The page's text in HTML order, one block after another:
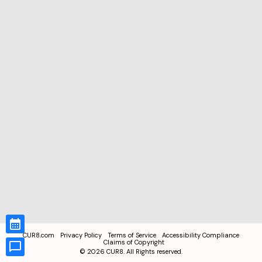
CUR8.com Privacy Policy Terms of Service
Accessibility Compliance
Claims of Copyright
© 2026 CUR8. All Rights reserved.